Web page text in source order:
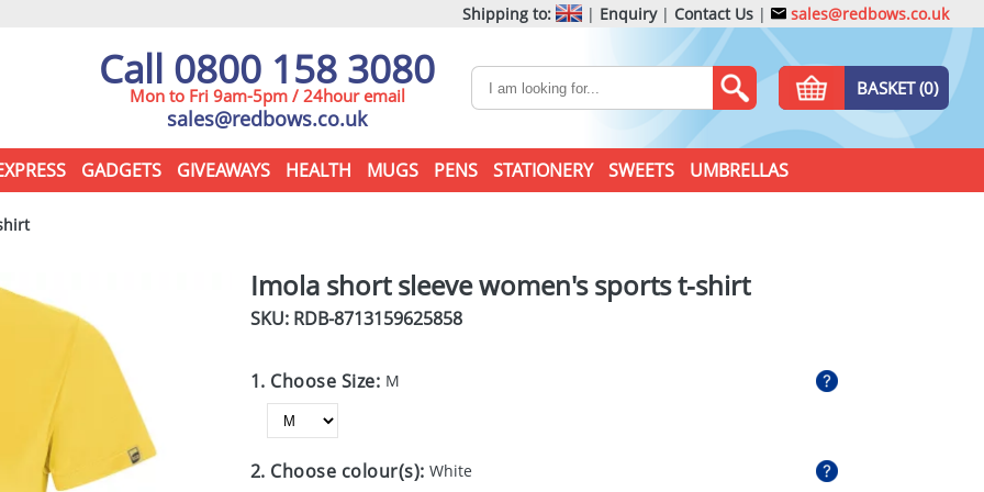
Shipping to: | Enquiry| Contact Us | sales@redbows.co.uk
Call 0800 158 3080
Mon to Fri 9am-5pm / 24hour email
sales@redbows.co.uk
BASKET (0)
GADGETS GIVEAWAYS HEALTH MUGS PENS STATIONERY SWEETS UMBRELLAS
Imola short sleeve women's sports t-shirt
SKU: RDB-8713159625858
1. Choose Size: M
2. Choose colour(s):White